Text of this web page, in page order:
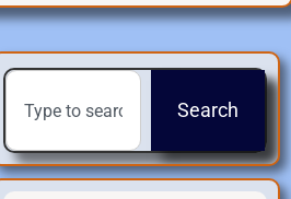
Search